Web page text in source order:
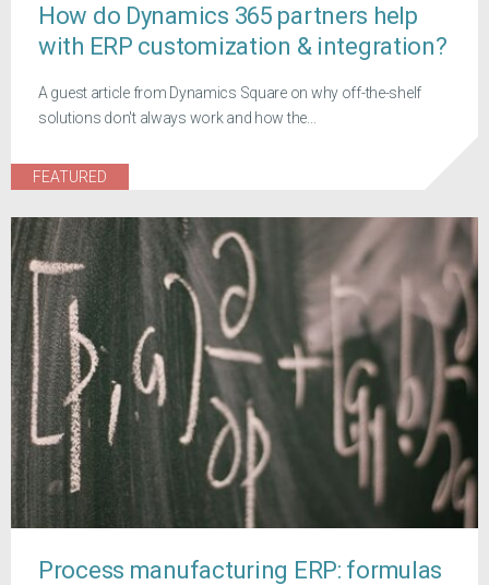
How do Dynamics 365 partners help
with ERP customization & integration?
A guest article from Dynamics Square on why off-the-shelf
solutions don't always work and how the...
FEATURED
Process manufacturing ERP: formulas